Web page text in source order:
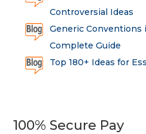
Controversial Ideas
Generic Conventions
Complete Guide
Top 180+ Ideas for
100% Secure Pay